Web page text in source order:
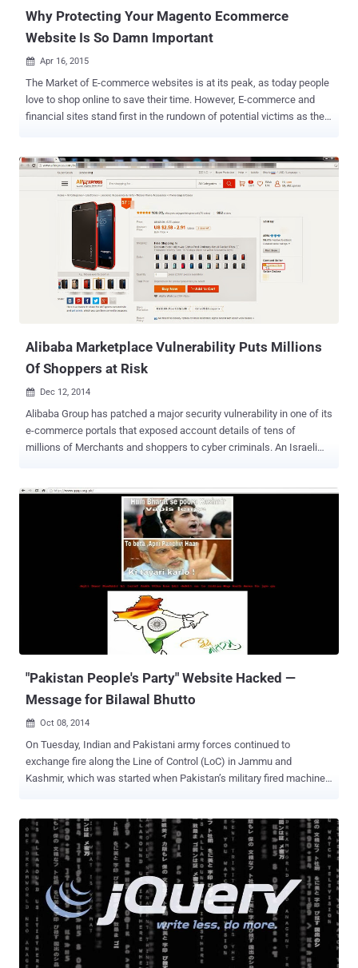
Why Protecting Your Magento Ecommerce
Website Is So Damn Important
 Apr 16, 2015
The Market of E-commerce websites is at its peak, as today people
love to shop online to save their time. However, E-commerce and
financial sites stand first in the rundown of potential victims as they
media and emails. But… …due to increased awareness among the
people about the threat of phishing attacks, hackers have now
discovered new way — by malvertising legitimate websites where
people assume to be safe and secure. We know: Today, there are
many ready-to-use e-commerce platforms available on the Internet
that are very easy to install and manage and that too at no extra
cost; ' Magento ' is one of the most popular out of them. The most
popular, the most targeted: Yes! Security researchers at Sucuri have
found a malicious code inside the Magento e-commerce website
that was intended to send all the data...
Alibaba Marketplace Vulnerability Puts Millions
Of Shoppers at Risk
 Dec 12, 2014
Alibaba Group has patched a major security vulnerability in one of its
e-commerce portals that exposed account details of tens of
millions of Merchants and shoppers to cyber criminals. An Israeli
commerce site that was found vulnerable to similar flaw a week ago
that compromised personal information of Alibaba customers. The
flaw was fixed shortly after Cybermoon security firm disclosed it to
Commerce giant Alibaba.com, also known as Google of China. The
company serves more than 300 Million active users from more than
200 countries including the U.S., Russia and Brazil. But the critical
vulnerability found by the researcher could allow an attacker to
hijack merchant’s account. Using AliExpress XSS vulnerability an
attacker can inject any malicious payload script as v...
"Pakistan People's Party" Website Hacked —
Message for Bilawal Bhutto
 Oct 08, 2014
On Tuesday, Indian and Pakistani army forces continued to
exchange fire along the Line of Control (LoC) in Jammu and
Kashmir, which was started when Pakistan’s military fired machine
Bhutto Zardari, the only son of former Pakistani President Asif Ali
Zardari and former Prime Minister Benazir Bhutto, made a statement
that his Pakistan People's Party (PPP) would take back entire
Kashmir from India. However, the Indian political party described his
statement as " childish " and " irresponsible ." Different reactions
came from different people out there from India for the chairman of
Pakistan People’s Party and Central Executive Committee Bilawal
Bhutto, but Hackers have their own way of expressing their part.
Here Bilawal Bhutto said that he would not leave an inch of Kashmir